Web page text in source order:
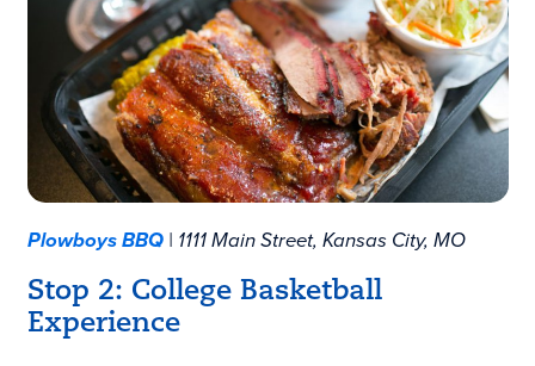
Plowboys BBQ| 1111 Main Street, Kansas City, MO
Stop 2: College Basketball
Experience